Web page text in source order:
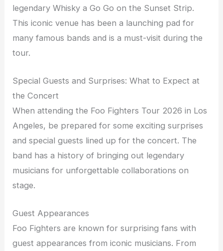
legendary Whisky a Go Go on the Sunset Strip.
This iconic venue has been a launching pad for
many famous bands and is a must-visit during the
tour.
Special Guests and Surprises: What to Expect at
the Concert
When attending the Foo Fighters Tour 2026 in Los
Angeles, be prepared for some exciting surprises
and special guests lined up for the concert. The
band has a history of bringing out legendary
musicians for unforgettable collaborations on
stage.
Guest Appearances
Foo Fighters are known for surprising fans with
guest appearances from iconic musicians. From